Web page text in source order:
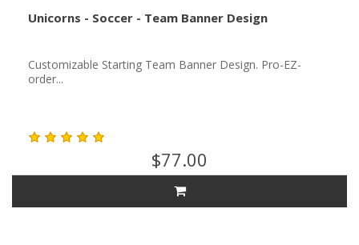
Unicorns - Soccer - Team Banner Design
Customizable Starting Team Banner Design. Pro-EZ-
order...
$77.00